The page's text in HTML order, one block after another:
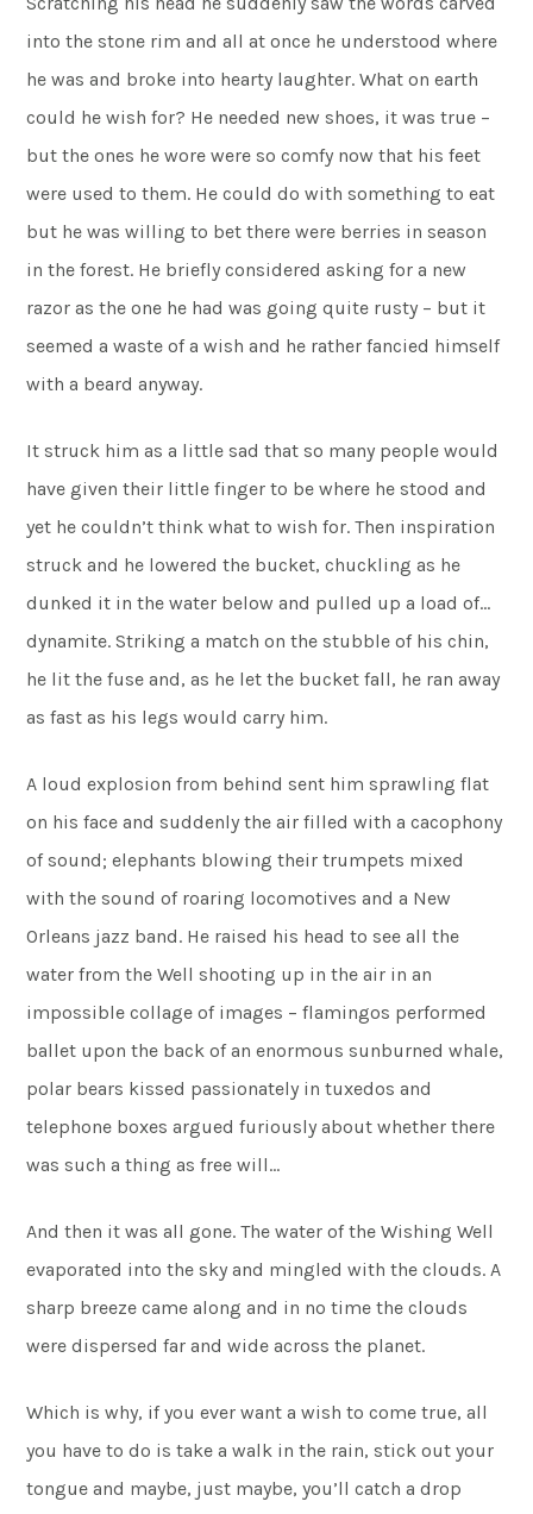
into the stone rim and all at once he understood where
he was and broke into hearty laughter. What on earth
could he wish for? He needed new shoes, it was true –
but the ones he wore were so comfy now that his feet
were used to them. He could do with something to eat
but he was willing to bet there were berries in season
in the forest. He briefly considered asking for a new
razor as the one he had was going quite rusty – but it
seemed a waste of a wish and he rather fancied himself
with a beard anyway.
It struck him as a little sad that so many people would
have given their little finger to be where he stood and
yet he couldn’t think what to wish for. Then inspiration
struck and he lowered the bucket, chuckling as he
dunked it in the water below and pulled up a load of…
dynamite. Striking a match on the stubble of his chin,
he lit the fuse and, as he let the bucket fall, he ran away
as fast as his legs would carry him.
A loud explosion from behind sent him sprawling flat
on his face and suddenly the air filled with a cacophony
of sound; elephants blowing their trumpets mixed
with the sound of roaring locomotives and a New
Orleans jazz band. He raised his head to see all the
water from the Well shooting up in the air in an
impossible collage of images – flamingos performed
ballet upon the back of an enormous sunburned whale,
polar bears kissed passionately in tuxedos and
telephone boxes argued furiously about whether there
was such a thing as free will…
And then it was all gone. The water of the Wishing Well
evaporated into the sky and mingled with the clouds. A
sharp breeze came along and in no time the clouds
were dispersed far and wide across the planet.
Which is why, if you ever want a wish to come true, all
you have to do is take a walk in the rain, stick out your
tongue and maybe, just maybe, you’ll catch a drop